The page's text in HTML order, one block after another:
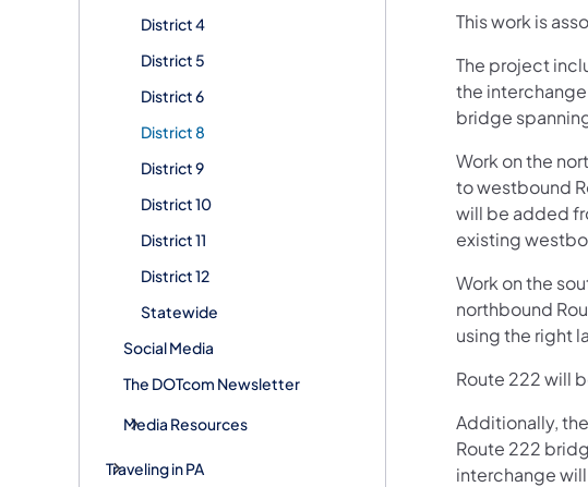
District 4
District 5
District 6
District 8
District 9
District 10
District 11
District 12
Statewide
Social Media
The DOTcom Newsletter
Media Resources
Traveling in PA
This work is
The project
the interchange
bridge
Work on the
to westbound
will be added
existing
Work on the
northbound
using the right
Route 222 will
Additionally,
Route 222
interchange